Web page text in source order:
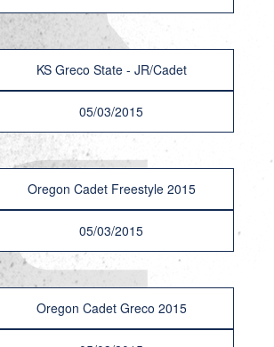
KS Greco State - JR/Cadet
05/03/2015
Oregon Cadet Freestyle 2015
05/03/2015
Oregon Cadet Greco 2015